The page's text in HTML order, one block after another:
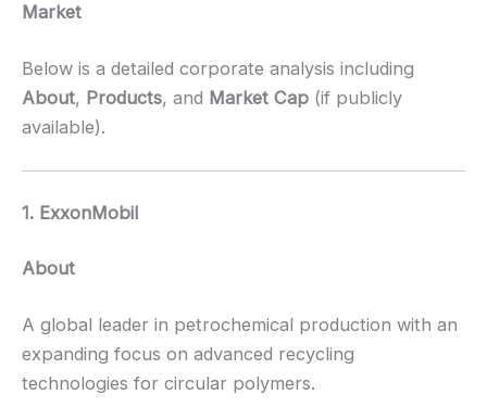
Market
Below is a detailed corporate analysis including
About, Products, and Market Cap (if publicly
available).
1. ExxonMobil
About
A global leader in petrochemical production with an
expanding focus on advanced recycling
technologies for circular polymers.